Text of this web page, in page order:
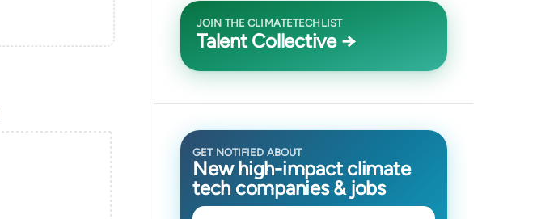
JOIN THE CLIMATETECHLIST
Talent Collective →
GET NOTIFIED ABOUT
New high-impact climate
tech companies & jobs